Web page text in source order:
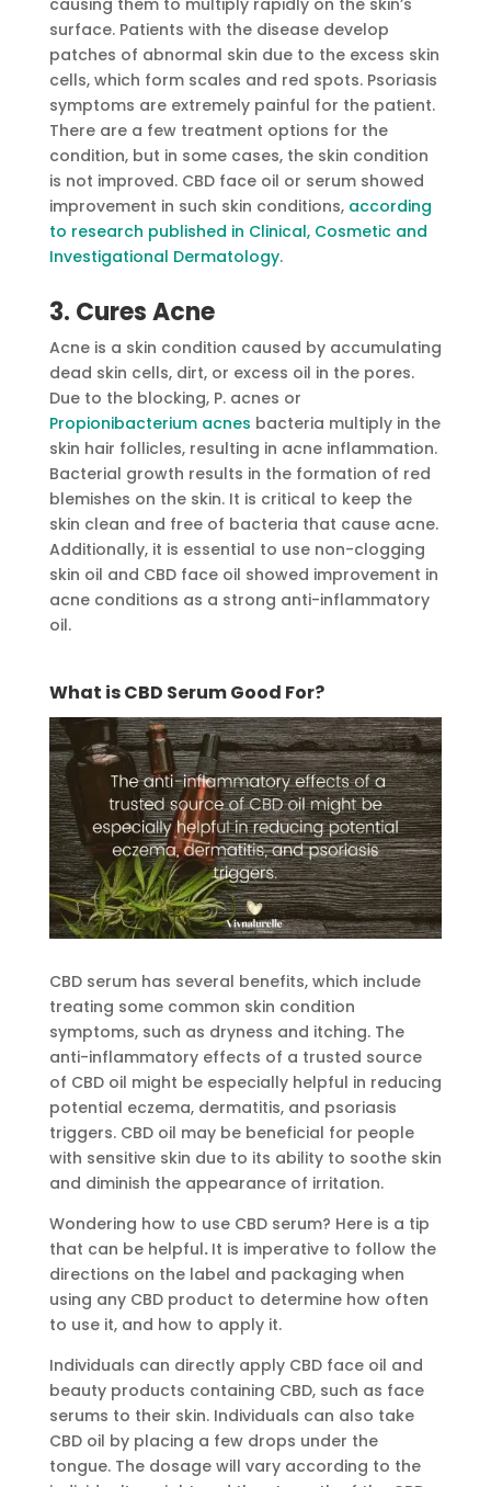
causing them to multiply rapidly on the skin’s
surface. Patients with the disease develop
patches of abnormal skin due to the excess skin
cells, which form scales and red spots. Psoriasis
symptoms are extremely painful for the patient.
There are a few treatment options for the
condition, but in some cases, the skin condition
is not improved. CBD face oil or serum showed
improvement in such skin conditions, according
to research published in Clinical, Cosmetic and
Investigational Dermatology.
3. Cures Acne
Acne is a skin condition caused by accumulating
dead skin cells, dirt, or excess oil in the pores.
Due to the blocking, P. acnes or
Propionibacterium acnes bacteria multiply in the
skin hair follicles, resulting in acne inflammation.
Bacterial growth results in the formation of red
blemishes on the skin. It is critical to keep the
skin clean and free of bacteria that cause acne.
Additionally, it is essential to use non-clogging
skin oil and CBD face oil showed improvement in
acne conditions as a strong anti-inflammatory
oil.
What is CBD Serum Good For?
CBD serum has several benefits, which include
treating some common skin condition
symptoms, such as dryness and itching. The
anti-inflammatory effects of a trusted source
of CBD oil might be especially helpful in reducing
potential eczema, dermatitis, and psoriasis
triggers. CBD oil may be beneficial for people
with sensitive skin due to its ability to soothe skin
and diminish the appearance of irritation.
Wondering how to use CBD serum? Here is a tip
that can be helpful. It is imperative to follow the
directions on the label and packaging when
using any CBD product to determine how often
to use it, and how to apply it.
Individuals can directly apply CBD face oil and
beauty products containing CBD, such as face
serums to their skin. Individuals can also take
CBD oil by placing a few drops under the
tongue. The dosage will vary according to the